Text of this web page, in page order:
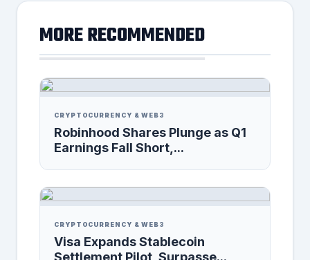
MORE RECOMMENDED
CRYPTOCURRENCY & WEB3
Robinhood Shares Plunge as Q1
Earnings Fall Short,...
CRYPTOCURRENCY & WEB3
Visa Expands Stablecoin